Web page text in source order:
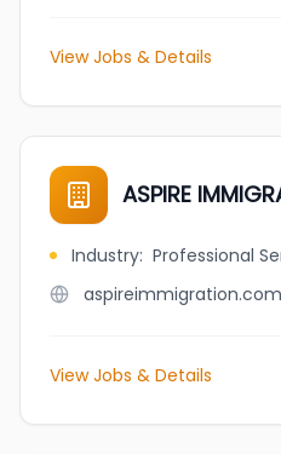
View Jobs & Details
ASPIRE
Industry: Professional
aspireimmigration.com
View Jobs & Details